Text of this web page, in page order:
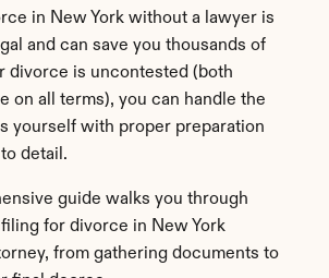
in New York without a lawyer is
and can save you thousands of
divorce is uncontested (both
on all terms), you can handle the
yourself with proper preparation
detail.
guide walks you through
for divorce in New York
from gathering documents to